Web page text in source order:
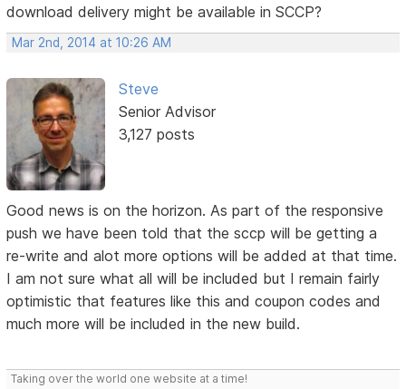
download delivery might be available in SCCP?
Mar 2nd, 2014 at 10:26 AM
Steve
Senior Advisor
3,127 posts
Good news is on the horizon. As part of the responsive
push we have been told that the sccp will be getting a
re-write and alot more options will be added at that time.
I am not sure what all will be included but I remain fairly
optimistic that features like this and coupon codes and
much more will be included in the new build.
Taking over the world one website at a time!